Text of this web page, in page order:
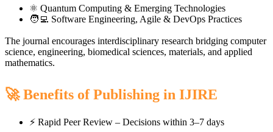
⚛️ Quantum Computing & Emerging Technologies
🧑‍💻 Software Engineering, Agile & DevOps Practices
The journal encourages interdisciplinary research bridging computer
science, engineering, biomedical sciences, materials, and applied
mathematics.
🚀 Benefits of Publishing in IJIRE
⚡ Rapid Peer Review – Decisions within 3–7 days